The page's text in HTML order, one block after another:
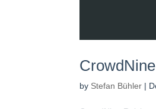
CrowdNine
by Stefan Bühler |